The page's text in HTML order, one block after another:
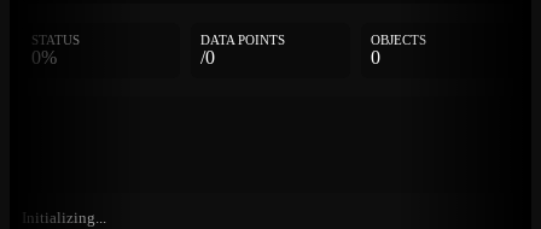
STATUS
0%
DATA POINTS
/0
OBJECTS
0
Initializing...